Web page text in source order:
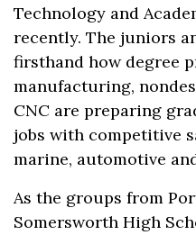
Technology and
recently. The juniors
firsthand how degree
manufacturing,
CNC are preparing
jobs with competitive
marine, automotive
As the groups from
Somersworth High